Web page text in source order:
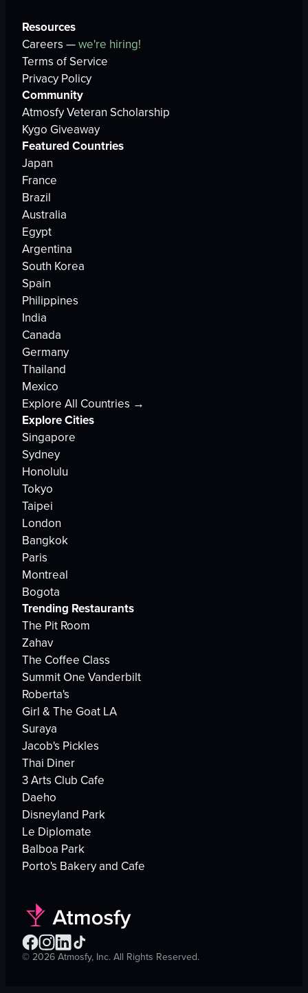
Resources
Careers —we're hiring!
Terms of Service
Privacy Policy
Community
Atmosfy Veteran Scholarship
Kygo Giveaway
Featured Countries
Japan
France
Brazil
Australia
Egypt
Argentina
South Korea
Spain
Philippines
India
Canada
Germany
Thailand
Mexico
Explore All Countries →
Explore Cities
Singapore
Sydney
Honolulu
Tokyo
Taipei
London
Bangkok
Paris
Montreal
Bogota
Trending Restaurants
The Pit Room
Zahav
The Coffee Class
Summit One Vanderbilt
Roberta's
Girl & The Goat LA
Suraya
Jacob's Pickles
Thai Diner
3 Arts Club Cafe
Daeho
Disneyland Park
Le Diplomate
Balboa Park
Porto's Bakery and Cafe
©2026Atmosfy, Inc. All Rights Reserved.